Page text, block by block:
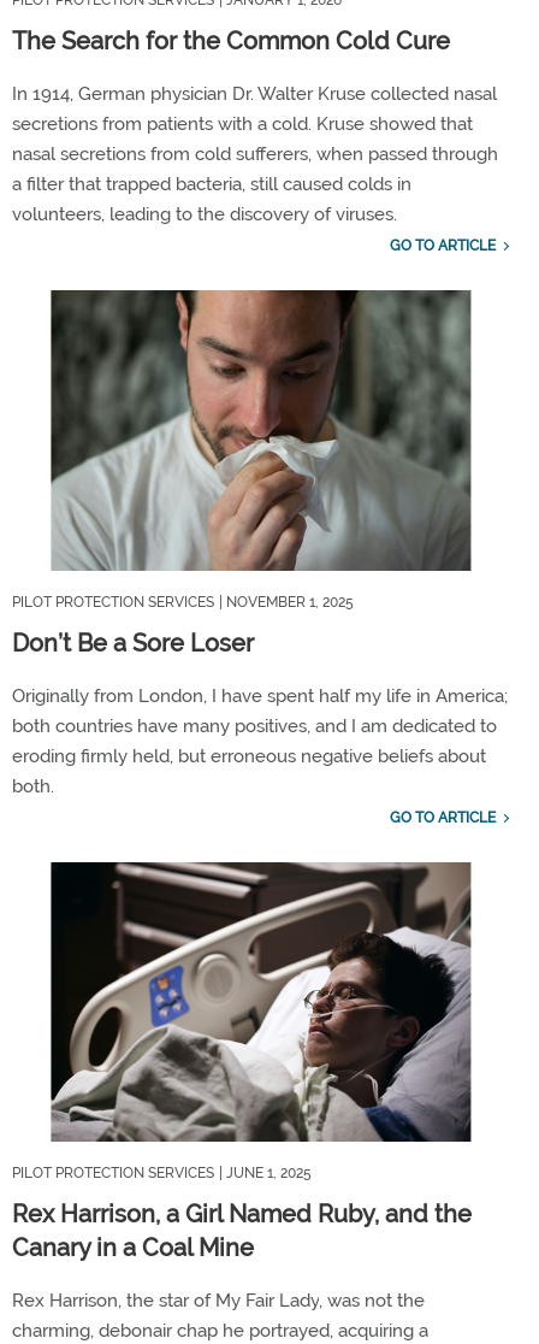
The Search for the Common Cold Cure
In 1914, German physician Dr. Walter Kruse collected nasal
secretions from patients with a cold. Kruse showed that
nasal secretions from cold sufferers, when passed through
a filter that trapped bacteria, still caused colds in
volunteers, leading to the discovery ofviruses.
GO TO ARTICLE
PILOT PROTECTION SERVICES | NOVEMBER 1, 2025
Don’t Be a Sore Loser
Originally from London, I have spent half my life in America;
both countries have many positives, and I am dedicated to
eroding firmly held, but erroneous negative beliefs about
both.
GO TO ARTICLE
PILOT PROTECTION SERVICES | JUNE 1, 2025
Rex Harrison, a Girl Named Ruby, and the
Canary in a Coal Mine
Rex Harrison, the star of My Fair Lady, was not the
charming, debonair chap he portrayed, acquiring a